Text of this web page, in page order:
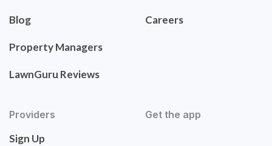
Blog
Property Managers
LawnGuru Reviews
Careers
Providers
Sign Up
Get the app